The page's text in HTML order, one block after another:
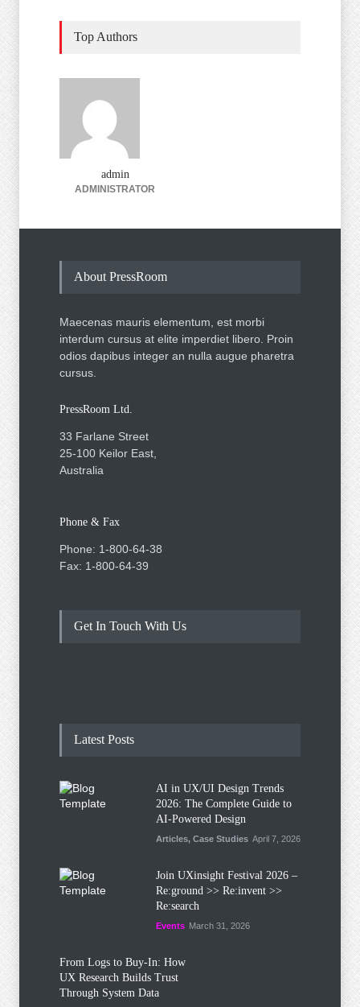
Top Authors
admin
ADMINISTRATOR
About PressRoom
Maecenas mauris elementum, est morbi
interdum cursus at elite imperdiet libero. Proin
odios dapibus integer an nulla augue pharetra
cursus.
PressRoom Ltd.
33 Farlane Street
25-100 Keilor East,
Australia
Phone & Fax
Phone: 1-800-64-38
Fax: 1-800-64-39
Get In Touch With Us
Latest Posts
AI in UX/UI Design Trends
2026: The Complete Guide to
AI-Powered Design
Articles, Case Studies April 7, 2026
Join UXinsight Festival 2026 –
Re:ground >> Re:invent >>
Re:search
Events March 31, 2026
From Logs to Buy‑In: How
UX Research Builds Trust
Through System Data